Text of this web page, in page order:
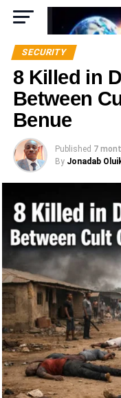
SECURITY
8 Killed in
Between
Benue
Published 7
By Jonadab